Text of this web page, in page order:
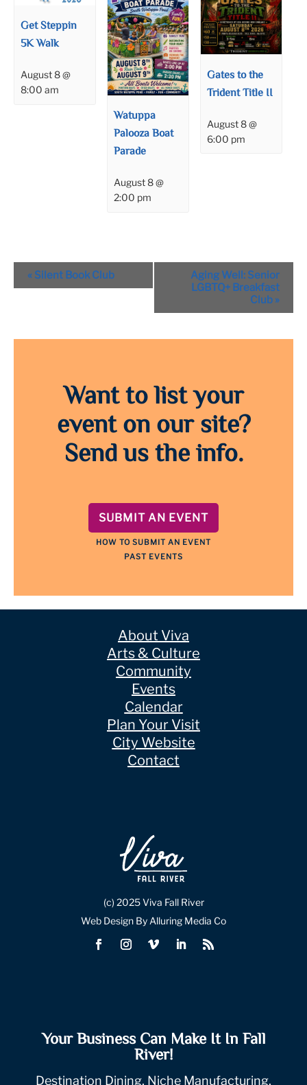
Get Steppin
5K Walk
August 8 @
8:00 am
Watuppa
Palooza Boat
Parade
August 8 @
2:00 pm
Gates to the
Trident Title II
August 8 @
6:00 pm
Event
Navigation
« Silent Book Club
Aging Well: Senior
LGBTQ+ Breakfast
Club »
Want to list your
event on our site?
Send us the info.
SUBMIT AN EVENT
HOW TO SUBMIT AN EVENT
PAST EVENTS
About Viva
Arts & Culture
Community
Events
Calendar
Plan Your Visit
City Website
Contact
(c) 2025 Viva Fall River
Web Design By Alluring Media Co
Your Business Can Make It In Fall
River!
Destination Dining, Niche Manufacturing,